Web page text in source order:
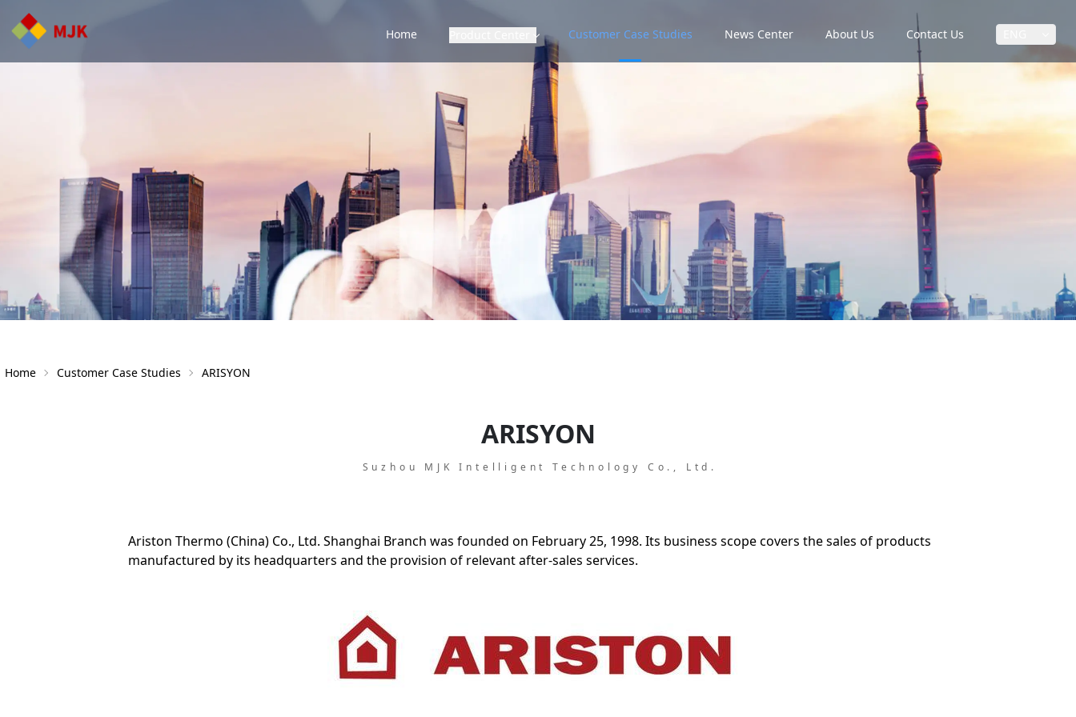
Home Customer Case Studies News Center About Us Contact Us
Home Customer Case Studies ARISYON
ARISYON
Suzhou MJK Intelligent Technology Co., Ltd.
Ariston Thermo (China) Co., Ltd. Shanghai Branch was founded on February 25, 1998. Its business scope covers the sales of products
manufactured by its headquarters and the provision of relevant after-sales services.